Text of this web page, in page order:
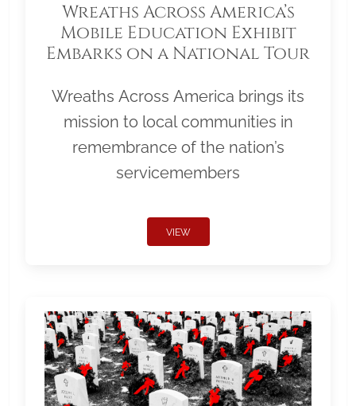
Wreaths Across America’s
Mobile Education Exhibit
Embarks on a National Tour
Wreaths Across America brings its
mission to local communities in
remembrance of the nation’s
servicemembers
VIEW